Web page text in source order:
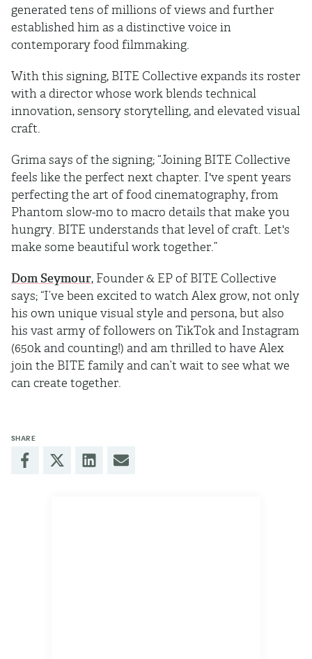
generated tens of millions of views and further
established him as a distinctive voice in
contemporary food filmmaking.
With this signing, BITE Collective expands its roster
with a director whose work blends technical
innovation, sensory storytelling, and elevated visual
craft.
Grima says of the signing; “Joining BITE Collective
feels like the perfect next chapter. I've spent years
perfecting the art of food cinematography, from
Phantom slow-mo to macro details that make you
hungry. BITE understands that level of craft. Let's
make some beautiful work together.”
Dom Seymour, Founder & EP of BITE Collective
says; “I’ve been excited to watch Alex grow, not only
his own unique visual style and persona, but also
his vast army of followers on TikTok and Instagram
(650k and counting!) and am thrilled to have Alex
join the BITE family and can’t wait to see what we
can create together.
SHARE